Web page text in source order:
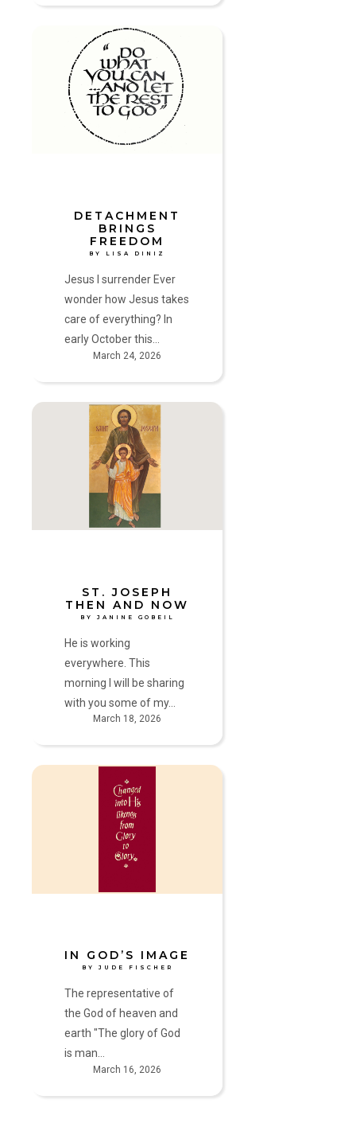
Freedom
March 24, 2026
DETACHMENT
BRINGS
FREEDOM
BY LISA DINIZ
Jesus I surrender Ever
wonder how Jesus takes
care of everything? In
early October this…
St.
Janine
March 18, 2026
ST. JOSEPH
THEN AND NOW
BY JANINE GOBEIL
He is working
everywhere. This
morning I will be sharing
with you some of my…
In
March 16, 2026
IN GOD’S IMAGE
BY JUDE FISCHER
The representative of
the God of heaven and
earth "The glory of God
is man…